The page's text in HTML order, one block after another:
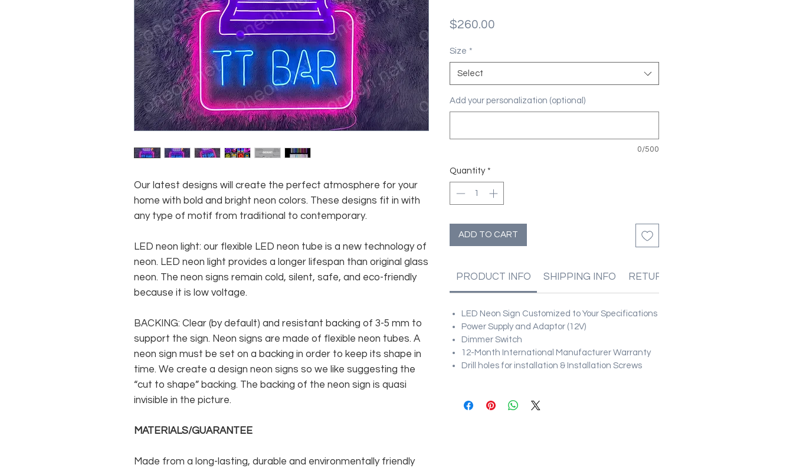
Our latest designs will create the perfect atmosphere for your
home with bold and bright neon colors. These designs fit in with
any type of motif from traditional to contemporary.
LED neon light: our flexible LED neon tube is a new technology of
neon. LED neon light provides a longer lifespan than original glass
neon. The neon signs remain cold, silent, safe, and eco-friendly
because it is low voltage.
BACKING: Clear (by default) and resistant backing of 3-5 mm to
support the sign. Neon signs are made of flexible neon tubes. A
neon sign must be set on a backing in order to keep its shape in
time. We create a design neon signs so we like suggesting the
“cut to shape” backing. The backing of the neon sign is quasi
invisible in the picture.
MATERIALS/GUARANTEE
Made from a long-lasting, durable and environmentally friendly
$260.00
Size *
Select
Add your personalization (optional)
0/500
Quantity *
ADD TO CART
PRODUCT INFO SHIPPING INFO RETURN & REFUND POLICIES
LED Neon Sign Customized to Your Specifications
Power Supply and Adaptor (12V)
Dimmer Switch
12-Month International Manufacturer Warranty
Drill holes for installation & Installation Screws